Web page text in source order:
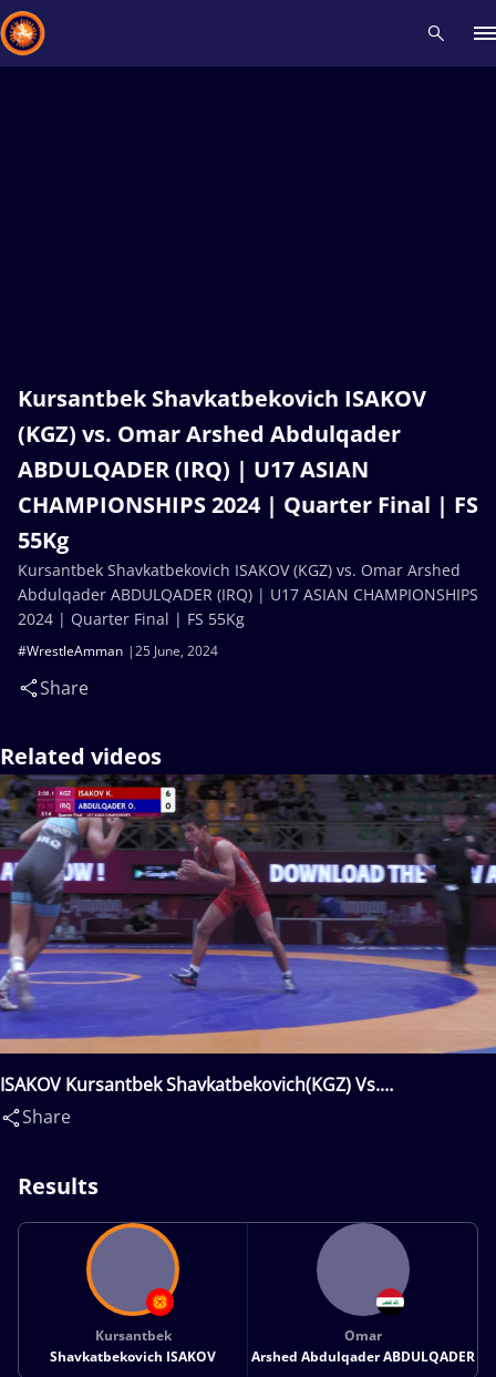
Kursantbek Shavkatbekovich ISAKOV
(KGZ) vs. Omar Arshed Abdulqader
ABDULQADER (IRQ) | U17 ASIAN
CHAMPIONSHIPS 2024 | Quarter Final | FS
55Kg
25 June, 2024
#WrestleAmman
Share
Kursantbek Shavkatbekovich ISAKOV (KGZ) vs. Omar Arshed
Abdulqader ABDULQADER (IRQ) | U17 ASIAN CHAMPIONSHIPS
2024 | Quarter Final | FS 55Kg
Related videos
ISAKOV Kursantbek Shavkatbekovich(KGZ) Vs.
ABDULQADER Omar Arshed Abdulqader(IRQ)
Share
Results
Kursantbek
Shavkatbekovich ISAKOV
Omar
Arshed Abdulqader ABDULQADER